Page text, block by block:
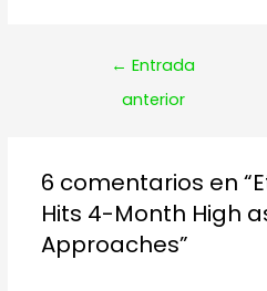
Navegación
← Entrada
anterior
6 comentarios en
Hits 4-Month High
Approaches”